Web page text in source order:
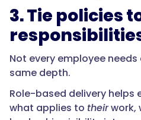
3. Tie policies
Not every employee
same depth.
Role-based delivery helps
what applies to theirwork,